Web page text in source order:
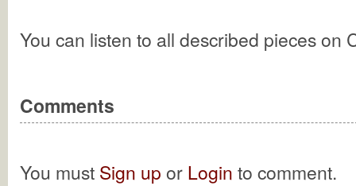
You can listen to all described pieces on
Comments
You must Sign up or Login to comment.